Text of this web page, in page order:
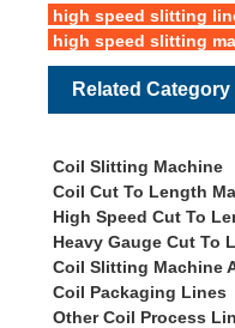
high speed slitting
high speed slitting
Related Category
Coil Slitting Machine
Coil Cut To Length
High Speed Cut To
Heavy Gauge Cut To
Coil Slitting Machine
Coil Packaging Lines
Other Coil Process